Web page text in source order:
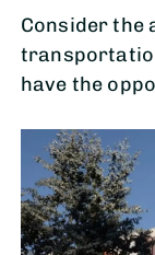
Consider the
have the